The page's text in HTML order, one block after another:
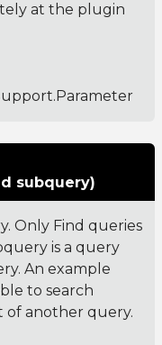
at the plugin
subquery)
Only Find queries
is a query
An example
to search
another query.